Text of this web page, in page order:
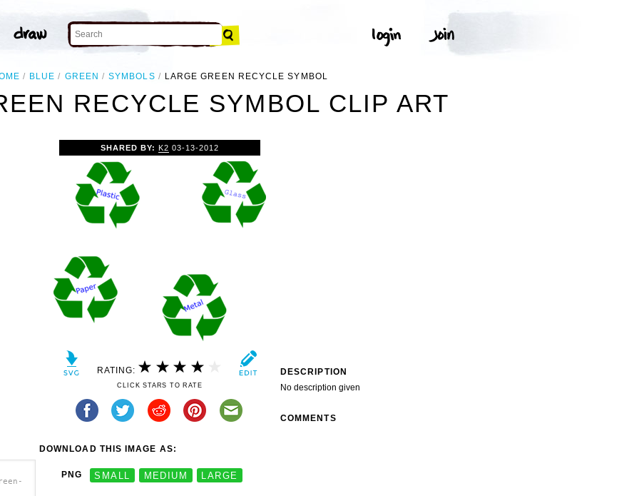
BLUE GREEN SYMBOLS LARGE GREEN RECYCLE SYMBOL
RECYCLE SYMBOL CLIP ART
SHARED BY: K2 03-13-2012
RATING:
CLICK STARS TO RATE
DOWNLOAD THIS IMAGE AS:
PNG SMALL MEDIUM LARGE
DESCRIPTION
No description given
COMMENTS